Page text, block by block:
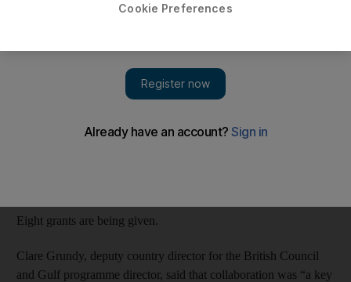
first to receive grants from a total of Dh45 million being
awarded by the British government in the Arabian Gulf to tackle
Eight grants are being given.
Clare Grundy, deputy country director for the British Council
and Gulf programme director, said that collaboration was “a key
Cookie Preferences